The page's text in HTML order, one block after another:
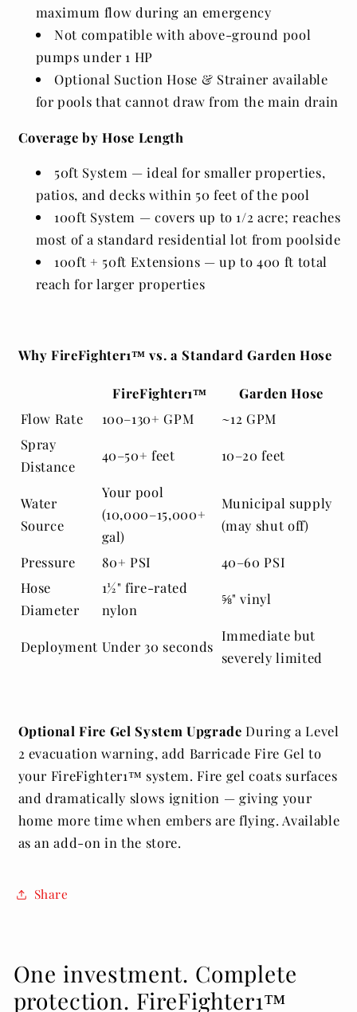
maximum flow during an emergency
Not compatible with above-ground pool
pumps under 1 HP
Optional Suction Hose & Strainer available
for pools that cannot draw from the main drain
Coverage by Hose Length
50ft System — ideal for smaller properties,
patios, and decks within 50 feet of the pool
100ft System — covers up to 1/2 acre; reaches
most of a standard residential lot from poolside
100ft + 50ft Extensions — up to 400 ft total
reach for larger properties
Why FireFighter1™ vs. a Standard Garden Hose
FireFighter1™
Garden Hose
Flow Rate
100–130+ GPM
~12 GPM
Spray
Distance
40–50+ feet 10–20 feet
Water
Source
Your pool
(10,000–15,000+
gal)
Municipal supply
(may shut off)
Pressure 80+ PSI
40–60 PSI
Hose
Diameter
1½" fire-rated
nylon
⅝" vinyl
Deployment Under 30 seconds
Immediate but
severely limited
Optional Fire Gel System Upgrade During a Level
2 evacuation warning, add Barricade Fire Gel to
your FireFighter1™ system. Fire gel coats surfaces
and dramatically slows ignition — giving your
home more time when embers are flying. Available
as an add-on in the store.
Share
One investment. Complete
protection. FireFighter1™